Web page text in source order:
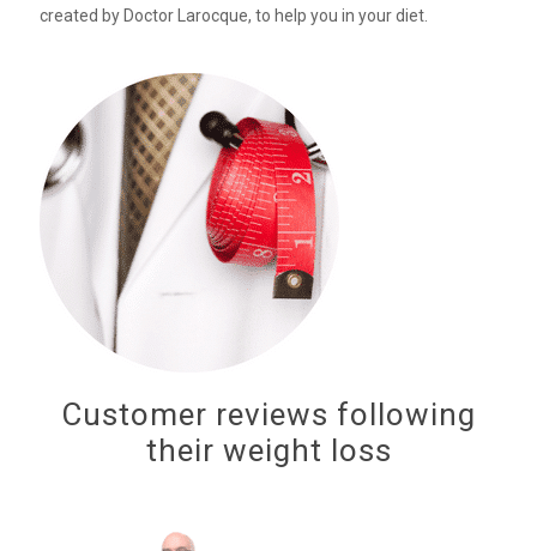
created by Doctor Larocque, to help you in your diet.
Customer reviews following
their weight loss